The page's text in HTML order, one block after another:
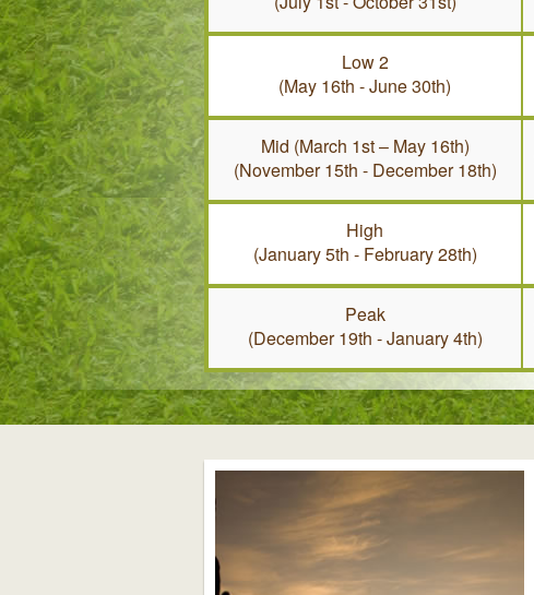
Low 2
(May 16th - June 30th)
Mid (March 1st – May 16th)
(November 15th - December 18th)
High
(January 5th - February 28th)
Peak
(December 19th - January 4th)